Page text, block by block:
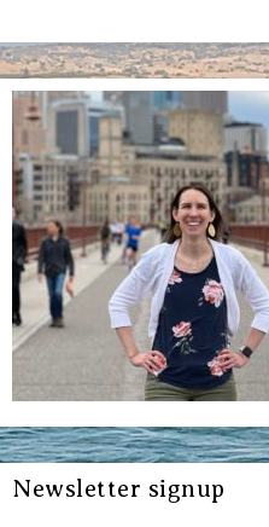
Newsletter signup